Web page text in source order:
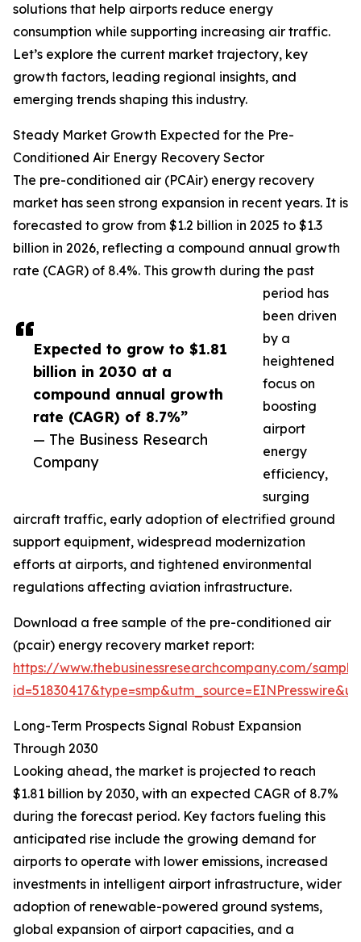
Expected to grow to $1.81
billion in 2030 at a
compound annual growth
rate (CAGR) of 8.7%”
— The Business Research
Company
solutions that help airports reduce energy
consumption while supporting increasing air traffic.
Let’s explore the current market trajectory, key
growth factors, leading regional insights, and
emerging trends shaping this industry.
Steady Market Growth Expected for the Pre-
Conditioned Air Energy Recovery Sector
The pre-conditioned air (PCAir) energy recovery
market has seen strong expansion in recent years. It is
forecasted to grow from $1.2 billion in 2025 to $1.3
billion in 2026, reflecting a compound annual growth
rate (CAGR) of 8.4%. This growth during the past
period has
been driven
by a
heightened
focus on
boosting
airport
energy
efficiency,
surging
aircraft traffic, early adoption of electrified ground
support equipment, widespread modernization
efforts at airports, and tightened environmental
regulations affecting aviation infrastructure.
Download a free sample of the pre-conditioned air
(pcair) energy recovery market report:
https://www.thebusinessresearchcompany.com/
Long-Term Prospects Signal Robust Expansion
Through 2030
Looking ahead, the market is projected to reach
$1.81 billion by 2030, with an expected CAGR of 8.7%
during the forecast period. Key factors fueling this
anticipated rise include the growing demand for
airports to operate with lower emissions, increased
investments in intelligent airport infrastructure, wider
adoption of renewable-powered ground systems,
global expansion of airport capacities, and a